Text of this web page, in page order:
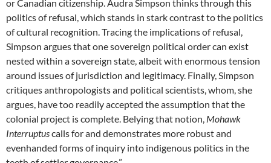
or Canadian citizenship. Audra Simpson thinks through this
politics of refusal, which stands in stark contrast to the politics
of cultural recognition. Tracing the implications of refusal,
Simpson argues that one sovereign political order can exist
nested within a sovereign state, albeit with enormous tension
around issues of jurisdiction and legitimacy. Finally, Simpson
critiques anthropologists and political scientists, whom, she
argues, have too readily accepted the assumption that the
colonial project is complete. Belying that notion, Mohawk
Interruptuscalls for and demonstrates more robust and
evenhanded forms of inquiry into indigenous politics in the